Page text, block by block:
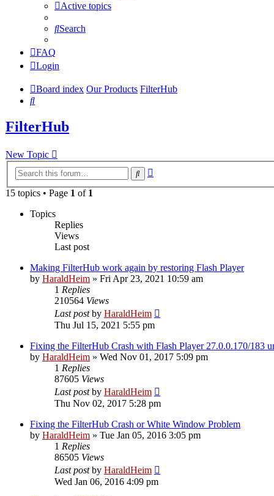
Active topics
Search
FAQ
Login
Board index Our Products FilterHub
Search
FilterHub
New Topic
Search
15 topics • Page 1 of 1
Topics
Replies
Views
Last post
Making FilterHub work again by restoring Flash Player
by HaraldHeim » Fri Apr 23, 2021 10:59 am
1 Replies
210564 Views
Last postby HaraldHeim
Thu Jul 15, 2021 5:55 pm
Fixing the FilterHub Crash with Flash Player 27.0.0.170/183
by HaraldHeim » Wed Nov 01, 2017 5:09 pm
1 Replies
87605 Views
Last postby HaraldHeim
Thu Nov 02, 2017 5:28 pm
Fixing the FilterHub Crash or White Window Problem
by HaraldHeim » Tue Jan 05, 2016 3:05 pm
1 Replies
86505 Views
Last postby HaraldHeim
Wed Jan 06, 2016 4:09 pm